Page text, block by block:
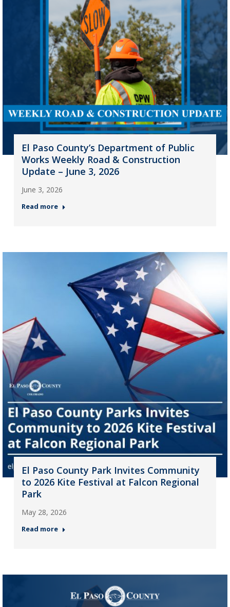
El Paso County’s Department of Public
Works Weekly Road & Construction
Update – June 3, 2026
June 3, 2026
Read more
El Paso County Park Invites Community
to 2026 Kite Festival at Falcon Regional
Park
May 28, 2026
Read more